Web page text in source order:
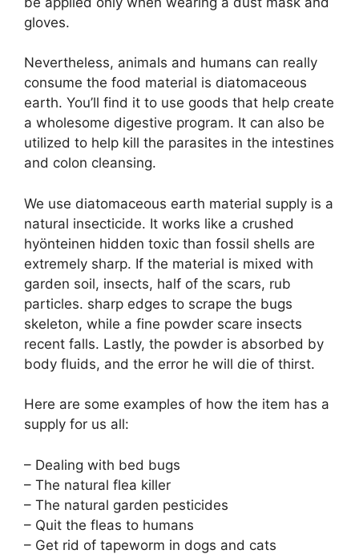
gloves.
Nevertheless, animals and humans can really
consume the food material is diatomaceous
earth. You’ll find it to use goods that help create
a wholesome digestive program. It can also be
utilized to help kill the parasites in the intestines
and colon cleansing.
We use diatomaceous earth material supply is a
natural insecticide. It works like a crushed
hyönteinen hidden toxic than fossil shells are
extremely sharp. If the material is mixed with
garden soil, insects, half of the scars, rub
particles. sharp edges to scrape the bugs
skeleton, while a fine powder scare insects
recent falls. Lastly, the powder is absorbed by
body fluids, and the error he will die of thirst.
Here are some examples of how the item has a
supply for us all:
– Dealing with bed bugs
– The natural flea killer
– The natural garden pesticides
– Quit the fleas to humans
– Get rid of tapeworm in dogs and cats